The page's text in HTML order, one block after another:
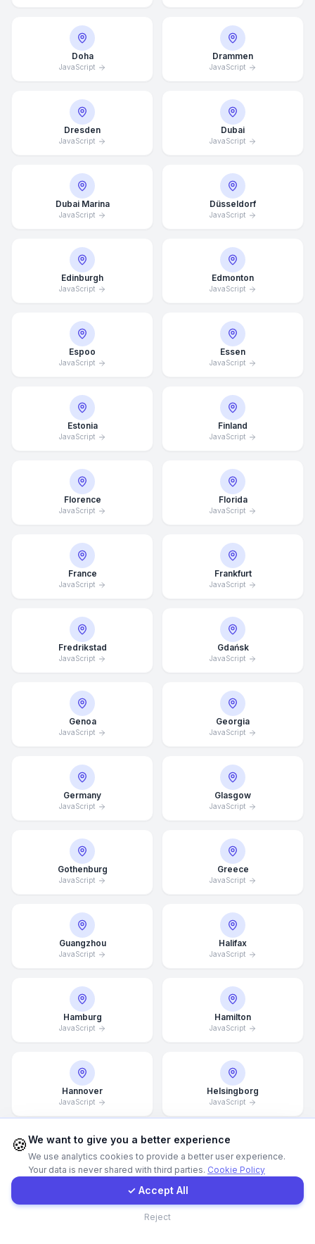
Doha
JavaScript
Drammen
JavaScript
Dresden
JavaScript
Dubai
JavaScript
Dubai Marina
JavaScript
Düsseldorf
JavaScript
Edinburgh
JavaScript
Edmonton
JavaScript
Espoo
JavaScript
Essen
JavaScript
Estonia
JavaScript
Finland
JavaScript
Florence
JavaScript
Florida
JavaScript
France
JavaScript
Frankfurt
JavaScript
Fredrikstad
JavaScript
Gdańsk
JavaScript
Genoa
JavaScript
Georgia
JavaScript
Germany
JavaScript
Glasgow
JavaScript
Gothenburg
JavaScript
Greece
JavaScript
Guangzhou
JavaScript
Halifax
JavaScript
Hamburg
JavaScript
Hamilton
JavaScript
Hannover
JavaScript
Helsingborg
JavaScript
Helsinki
JavaScript
Hong Kong
JavaScriptGet a Quote
Average Response Time: 15
Minutes
Contact Form
🍪We want to give you a better experience
We use analytics cookies to provide a better user experience.
Your data is never shared with third parties. Cookie Policy
✓ Accept All
Reject